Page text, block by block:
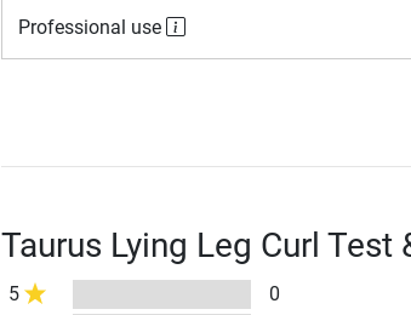
Professional use
Taurus Lying Leg Curl Test
5
0